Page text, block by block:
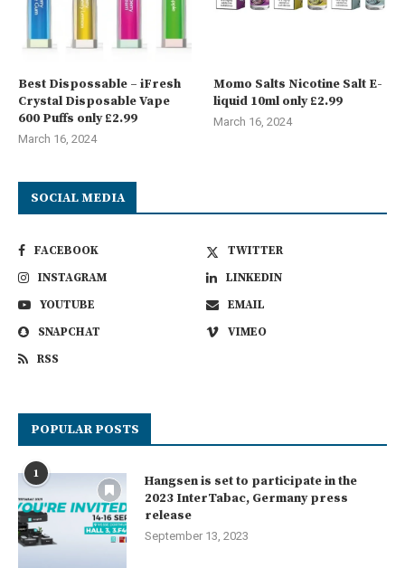
Best Dispossable – iFresh
Crystal Disposable Vape
600 Puffs only £2.99
March 16, 2024
Momo Salts Nicotine Salt E-
liquid 10ml only £2.99
March 16, 2024
SOCIAL MEDIA
FACEBOOK
TWITTER
INSTAGRAM
LINKEDIN
YOUTUBE
EMAIL
SNAPCHAT
VIMEO
RSS
POPULAR POSTS
1
Hangsen is set to participate in the
2023 InterTabac, Germany press
release
September 13, 2023